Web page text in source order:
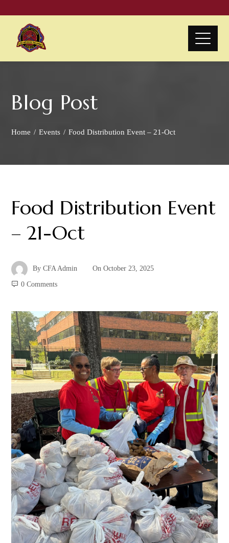
Blog Post
Home Events Food Distribution Event – 21-Oct
Food Distribution Event
– 21-Oct
ByCFA Admin OnOctober 23, 2025
0 Comments